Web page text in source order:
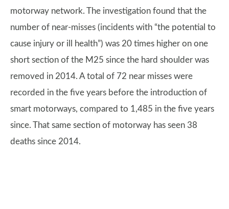
motorway network. The investigation found that the
number of near-misses (incidents with “the potential to
cause injury or ill health”) was 20 times higher on one
short section of the M25 since the hard shoulder was
removed in 2014. A total of 72 near misses were
recorded in the five years before the introduction of
smart motorways, compared to 1,485 in the five years
since. That same section of motorway has seen 38
deaths since 2014.